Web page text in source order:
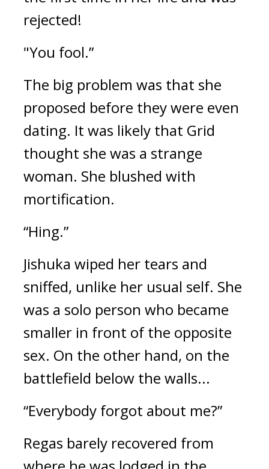
rejected!
"You fool.”
The big problem was that she
proposed before they were even
dating. It was likely that Grid
thought she was a strange
woman. She blushed with
mortification.
“Hing.”
Jishuka wiped her tears and
sniffed, unlike her usual self. She
was a solo person who became
smaller in front of the opposite
sex. On the other hand, on the
battlefield below the walls...
“Everybody forgot about me?”
Regas barely recovered from